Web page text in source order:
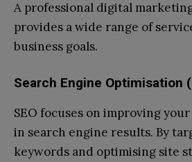
A professional digital
provides a wide range of
business goals.
Search Engine Optimisation
SEO focuses on improving
in search engine results. By
keywords and optimising site